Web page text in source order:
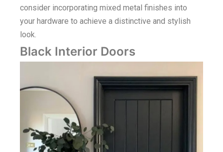
consider incorporating mixed metal finishes into
your hardware to achieve a distinctive and stylish
look.
Black Interior Doors